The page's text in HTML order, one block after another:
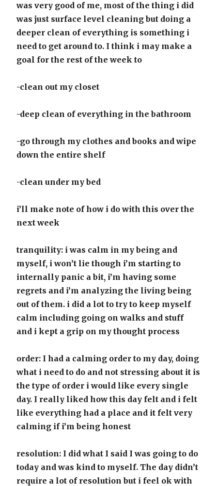
was very good of me, most of the thing i did
was just surface level cleaning but doing a
deeper clean of everything is something i
need to get around to. I think i may make a
goal for the rest of the week to
-clean out my closet
-deep clean of everything in the bathroom
-go through my clothes and books and wipe
down the entire shelf
-clean under my bed
i’ll make note of how i do with this over the
next week
tranquility: i was calm in my being and
myself, i won’t lie though i’m starting to
internally panic a bit, i’m having some
regrets and i’m analyzing the living being
out of them. i did a lot to try to keep myself
calm including going on walks and stuff
and i kept a grip on my thought process
order: I had a calming order to my day, doing
what i need to do and not stressing about it is
the type of order i would like every single
day. I really liked how this day felt and i felt
like everything had a place and it felt very
calming if i’m being honest
resolution: I did what I said I was going to do
today and was kind to myself. The day didn’t
require a lot of resolution but i feel ok with